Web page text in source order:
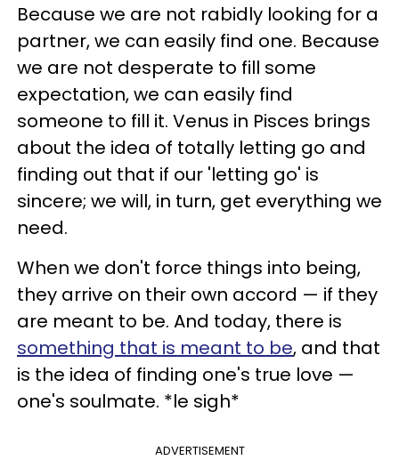
Because we are not rabidly looking for a
partner, we can easily find one. Because
we are not desperate to fill some
expectation, we can easily find
someone to fill it. Venus in Pisces brings
about the idea of totally letting go and
finding out that if our 'letting go' is
sincere; we will, in turn, get everything we
need.
When we don't force things into being,
they arrive on their own accord — if they
are meant to be. And today, there is
something that is meant to be, and that
is the idea of finding one's true love —
one's soulmate. *le sigh*
ADVERTISEMENT